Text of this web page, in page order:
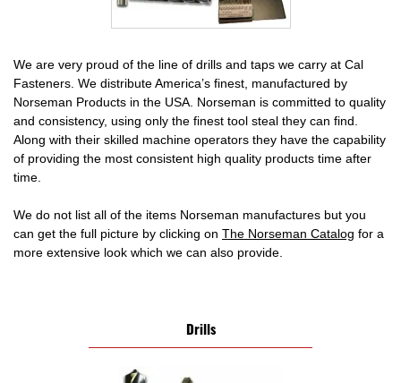
We are very proud of the line of drills and taps we carry at Cal
Fasteners. We distribute America’s finest, manufactured by
Norseman Products in the USA. Norseman is committed to quality
and consistency, using only the finest tool steal they can find.
Along with their skilled machine operators they have the capability
of providing the most consistent high quality products time after
time.
We do not list all of the items Norseman manufactures but you
can get the full picture by clicking on The Norseman Catalog for a
more extensive look which we can also provide.
Drills